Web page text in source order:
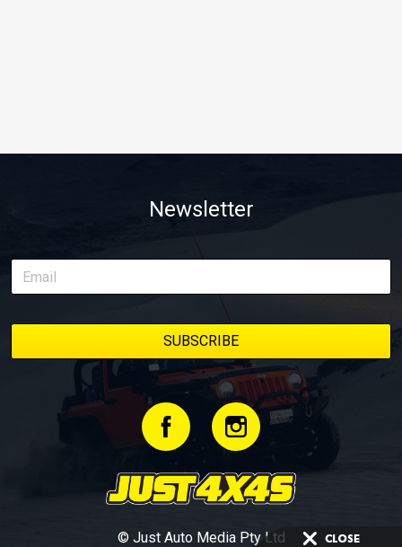
Newsletter
© Just Auto Media Pty Ltd